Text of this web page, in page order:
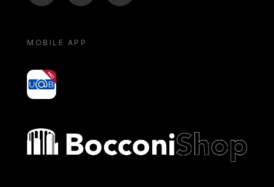
MOBILE APP
yoU@B
Bocconi shop